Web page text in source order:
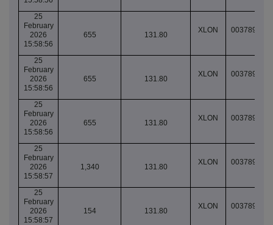
25
February
2026
15:58:56
655 131.80
XLON
25
February
2026
15:58:56
655 131.80
XLON
25
February
2026
15:58:56
655 131.80
XLON
25
February
2026
15:58:57
1,340 131.80
XLON
25
February
2026
15:58:57
154 131.80
XLON